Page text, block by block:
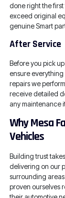
done right the
exceed original
genuine Smart
After Service
Before you pick
ensure everything
repairs we
receive detailed
any maintenance
Why Mesa
Vehicles
Building trust
delivering on our
surrounding
proven ourselves